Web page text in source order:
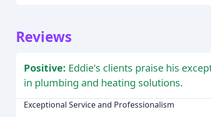
Reviews
Positive: Eddie's clients praise his
in plumbing and heating solutions.
Exceptional Service and Professionalism